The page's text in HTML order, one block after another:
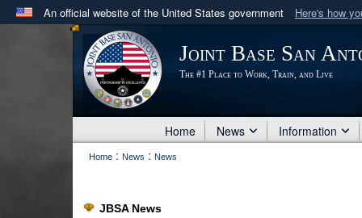
An official website of the United States government Here's how
Official websites use .mil
.milwebsite belongs to an official U.S. Department
in the United States.
Joint Base San
The #1 Place to Work, Train, and Live
Home News Information
Home : News : News
JBSA News